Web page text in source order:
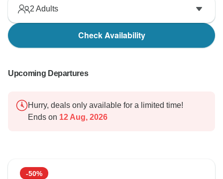
2 Adults
Check Availability
Upcoming Departures
Hurry, deals only available for a limited time!
Ends on 12 Aug, 2026
-50%